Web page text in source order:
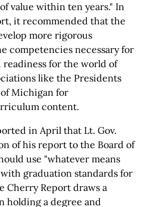
value within ten years." In
it recommended that the
more rigorous
competencies necessary for
readiness for the world of
like the Presidents
Michigan for
content.
in April that Lt. Gov.
of his report to the Board of
use "whatever means
graduation standards for
Cherry Report draws a
holding a degree and